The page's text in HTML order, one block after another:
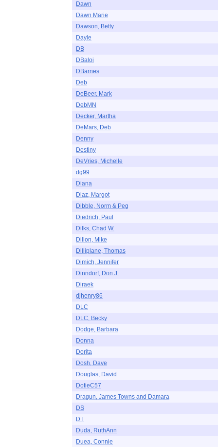
Dawn
Dawn Marie
Dawson, Betty
Dayle
DB
DBaloi
DBarnes
Deb
DeBeer, Mark
DebMN
Decker, Martha
DeMars, Deb
Denny
Destiny
DeVries, Michelle
dg99
Diana
Diaz, Margot
Dibble, Norm & Peg
Diedrich, Paul
Dilks, Chad W.
Dillon, Mike
Dilliplane, Thomas
Dimich, Jennifer
Dinndorf, Don J.
Diraek
djhenry86
DLC
DLC, Becky
Dodge, Barbara
Donna
Dorita
Dosh, Dave
Douglas, David
DotieC57
Dragun, James Towns and Damara
DS
DT
Duda, RuthAnn
Duea, Connie